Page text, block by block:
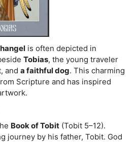
is often depicted in
Tobias, the young traveler
and a faithful dog. This charming
Scripture and has inspired
Book of Tobit (Tobit 5–12).
journey by his father, Tobit. God